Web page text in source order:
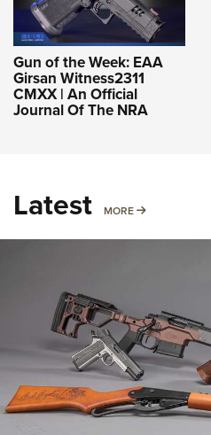
Gun of the Week: EAA
Girsan Witness2311
CMXX | An Official
Journal Of The NRA
Latest MORE MORE